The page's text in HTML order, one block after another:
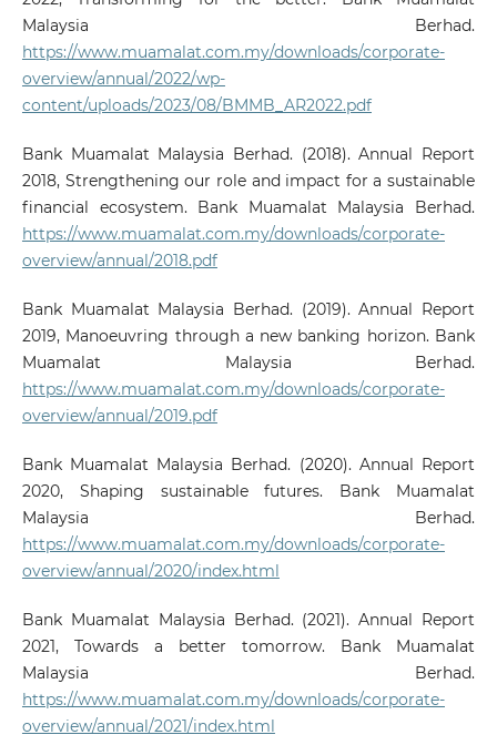
Malaysia Berhad.
https://www.muamalat.com.my/downloads/corporate-
overview/annual/2022/wp-
content/uploads/2023/08/BMMB_AR2022.pdf
Bank Muamalat Malaysia Berhad. (2018). Annual Report
2018, Strengthening our role and impact for a sustainable
financial ecosystem. Bank Muamalat Malaysia Berhad.
https://www.muamalat.com.my/downloads/corporate-
overview/annual/2018.pdf
Bank Muamalat Malaysia Berhad. (2019). Annual Report
2019, Manoeuvring through a new banking horizon. Bank
Muamalat Malaysia Berhad.
https://www.muamalat.com.my/downloads/corporate-
overview/annual/2019.pdf
Bank Muamalat Malaysia Berhad. (2020). Annual Report
2020, Shaping sustainable futures. Bank Muamalat
Malaysia Berhad.
https://www.muamalat.com.my/downloads/corporate-
overview/annual/2020/index.html
Bank Muamalat Malaysia Berhad. (2021). Annual Report
2021, Towards a better tomorrow. Bank Muamalat
Malaysia Berhad.
https://www.muamalat.com.my/downloads/corporate-
overview/annual/2021/index.html